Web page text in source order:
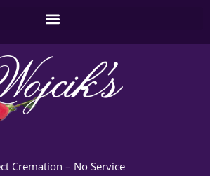
Cremation – No Service